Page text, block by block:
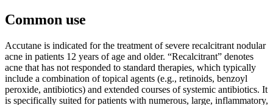
Common use
Accutane is indicated for the treatment of severe recalcitrant nodular
acne in patients 12 years of age and older. “Recalcitrant” denotes
acne that has not responded to standard therapies, which typically
include a combination of topical agents (e.g., retinoids, benzoyl
peroxide, antibiotics) and extended courses of systemic antibiotics. It
is specifically suited for patients with numerous, large, inflammatory,